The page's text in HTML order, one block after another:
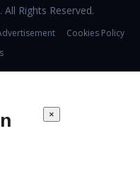
Rights Reserved.
Cookies Policy
×